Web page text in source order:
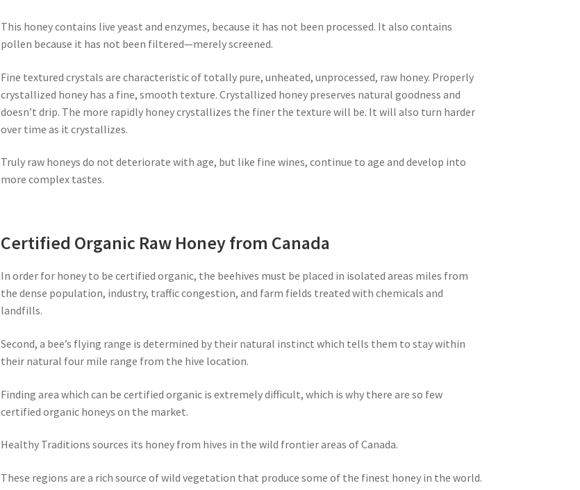
This honey contains live yeast and enzymes, because it has not been processed. It also contains
pollen because it has not been filtered—merely screened.
Fine textured crystals are characteristic of totally pure, unheated, unprocessed, raw honey. Properly
crystallized honey has a fine, smooth texture. Crystallized honey preserves natural goodness and
doesn’t drip. The more rapidly honey crystallizes the finer the texture will be. It will also turn harder
over time as it crystallizes.
Truly raw honeys do not deteriorate with age, but like fine wines, continue to age and develop into
more complex tastes.
Certified Organic Raw Honey from Canada
In order for honey to be certified organic, the beehives must be placed in isolated areas miles from
the dense population, industry, traffic congestion, and farm fields treated with chemicals and
landfills.
Second, a bee’s flying range is determined by their natural instinct which tells them to stay within
their natural four mile range from the hive location.
Finding area which can be certified organic is extremely difficult, which is why there are so few
certified organic honeys on the market.
Healthy Traditions sources its honey from hives in the wild frontier areas of Canada.
These regions are a rich source of wild vegetation that produce some of the finest honey in the world.